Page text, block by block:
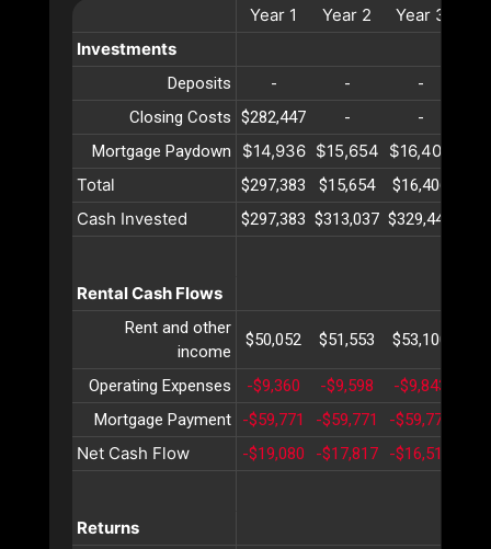
Year 1 Year 2 Year 3
Investments
Deposits - - -
Closing Costs $282,447 - -
Mortgage Paydown
$14,936 $15,654 $16,406
Total
$297,383 $15,654 $16,406
Cash Invested $297,383 $313,037 $329,444
Rental Cash Flows
Rent and other
income
$50,052 $51,553 $53,100
Operating Expenses -$9,360 -$9,598 -$9,843
Mortgage Payment
-$59,771 -$59,771 -$59,771
Net Cash Flow -$19,080 -$17,817 -$16,515
Returns